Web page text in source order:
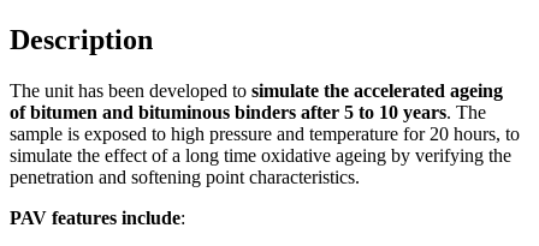
Description
The unit has been developed to simulate the accelerated ageing
of bitumen and bituminous binders after 5 to 10 years. The
sample is exposed to high pressure and temperature for 20 hours, to
simulate the effect of a long time oxidative ageing by verifying the
penetration and softening point characteristics.
PAV features include: